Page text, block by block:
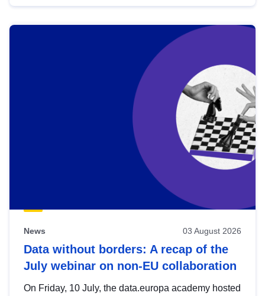
News 03 August 2026
Data without borders: A recap of the
July webinar on non-EU collaboration
On Friday, 10 July, the data.europa academy hosted